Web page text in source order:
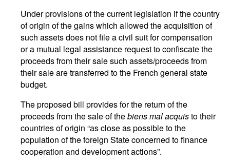
Under provisions of the current legislation if the country
of origin of the gains which allowed the acquisition of
such assets does not file a civil suit for compensation
or a mutual legal assistance request to confiscate the
proceeds from their sale such assets/proceeds from
their sale are transferred to the French general state
budget.
The proposed bill provides for the return of the
proceeds from the sale of thebiens mal acquisto their
countries of origin “as close as possible to the
population of the foreign State concerned to finance
cooperation and development actions”.